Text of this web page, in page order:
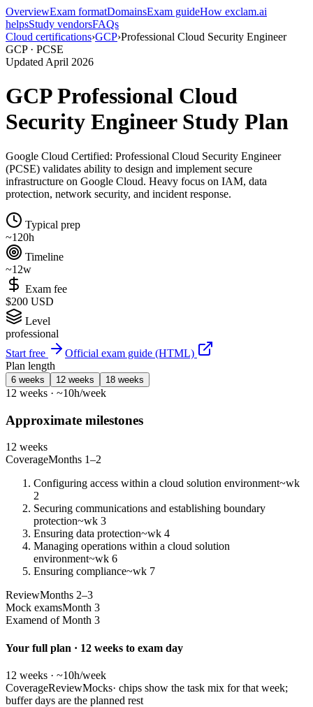
OverviewExam formatDomainsExam guideHow exclam.ai
helpsStudy vendorsFAQs
Cloud certifications›GCP›Professional Cloud Security Engineer
GCP · PCSE
Updated April 2026
GCP Professional Cloud
Security Engineer Study Plan
Google Cloud Certified: Professional Cloud Security Engineer
(PCSE) validates ability to design and implement secure
infrastructure on Google Cloud. Heavy focus on IAM, data
protection, network security, and incident response.
Typical prep
~120h
Timeline
~12w
Exam fee
$200 USD
Level
professional
Start free
Official exam guide (HTML)
Plan length
6 weeks 12 weeks 18 weeks
12 weeks · ~10h/week
Approximate milestones
12 weeks
CoverageMonths 1–2
Configuring access within a cloud solution environment~wk
2
Securing communications and establishing boundary
protection~wk 3
Ensuring data protection~wk 4
Managing operations within a cloud solution
environment~wk 6
Ensuring compliance~wk 7
ReviewMonths 2–3
Mock examsMonth 3
Examend of Month 3
Your full plan · 12 weeks to exam day
12 weeks · ~10h/week
CoverageReviewMocks· chips show the task mix for that week;
buffer days are the planned rest